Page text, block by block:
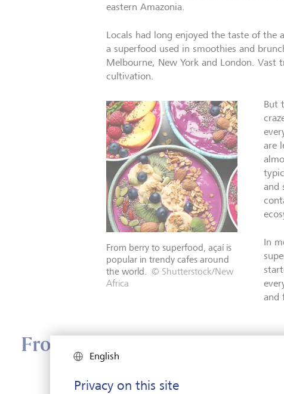
eastern Amazonia.
Locals had long enjoyed the taste of
a superfood used in smoothies and
Melbourne, New York and London.
cultivation.
From berry to superfood, açaí is
popular in trendy cafes around
the world.
© Shutterstock/New
Africa
But
are
and
In
and
From plant waste to valuable
More than 2000 kilometres south of
English
Privacy on this site